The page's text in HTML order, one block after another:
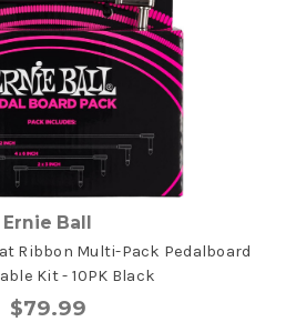
Ernie Ball
Ribbon Multi-Pack Pedalboard
Kit - 10PK Black
$79.99